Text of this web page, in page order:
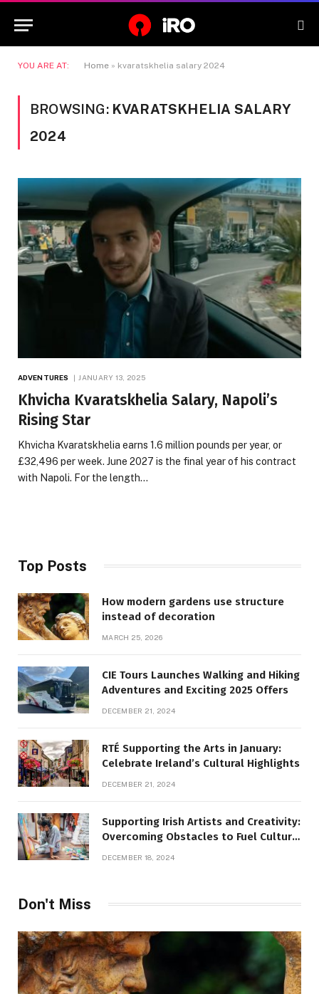
YOU ARE AT: Home » kvaratskhelia salary 2024
BROWSING: KVARATSKHELIA SALARY
2024
ADVENTURES JANUARY 13, 2025
Khvicha Kvaratskhelia Salary, Napoli’s
Rising Star
Khvicha Kvaratskhelia earns 1.6 million pounds per year, or
£32,496 per week. June 2027 is the final year of his contract
with Napoli. For the length…
Top Posts
How modern gardens use structure
instead of decoration
MARCH 25, 2026
CIE Tours Launches Walking and Hiking
Adventures and Exciting 2025 Offers
DECEMBER 21, 2024
RTÉ Supporting the Arts in January:
Celebrate Ireland’s Cultural Highlights
DECEMBER 21, 2024
Supporting Irish Artists and Creativity:
Overcoming Obstacles to Fuel Cultural
DECEMBER 18, 2024
Don't Miss